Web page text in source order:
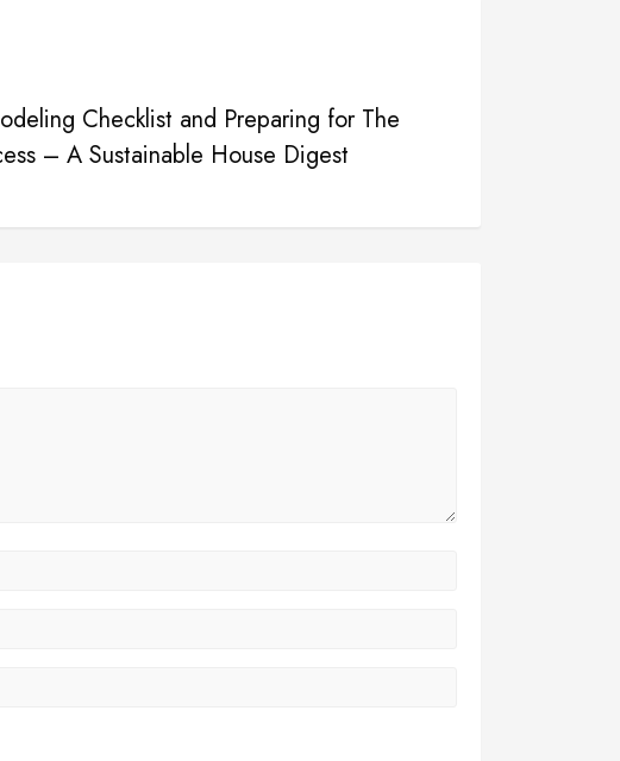
Checklist and Preparing for The
– A Sustainable House Digest